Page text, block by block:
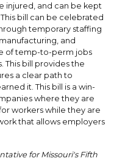
injured, and can be kept
bill can be celebrated
temporary staffing
and
of temp-to-perm jobs
This bill provides the
a clear path to
it. This bill is a win-
where they are
workers while they are
that allows employers
for Missouri's Fifth